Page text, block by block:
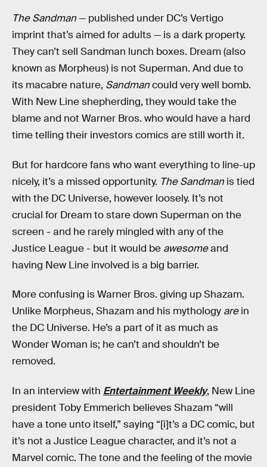
The Sandman— published under DC’s Vertigo
imprint that’s aimed for adults — is a dark property.
They can’t sell Sandman lunch boxes. Dream (also
known as Morpheus) is not Superman. And due to
its macabre nature, Sandmancould very well bomb.
With New Line shepherding, they would take the
blame and not Warner Bros. who would have a hard
time telling their investors comics are still worth it.
But for hardcore fans who want everything to line-up
nicely, it’s a missed opportunity. The Sandman is tied
with the DC Universe, however loosely. It’s not
crucial for Dream to stare down Superman on the
screen - and he rarely mingled with any of the
Justice League - but it would be awesomeand
having New Line involved is a big barrier.
More confusing is Warner Bros. giving up Shazam.
Unlike Morpheus, Shazam and his mythology arein
the DC Universe. He’s a part of it as much as
Wonder Woman is; he can’t and shouldn’t be
removed.
In an interview with Entertainment Weekly, New Line
president Toby Emmerich believes Shazam “will
have a tone unto itself,” saying “[i]t’s a DC comic, but
it’s not a Justice League character, and it’s not a
Marvel comic. The tone and the feeling of the movie